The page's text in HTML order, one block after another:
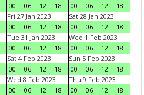
00
06 12 18
00
06 12
18
Fri 27 Jan 2023
00
06 12 18
Sat 28 Jan 2023
00
06 12
18
Tue 31 Jan 2023
00
06 12 18
Wed 1 Feb 2023
00
06 12
18
Sat 4 Feb 2023
00
06 12 18
Sun 5 Feb 2023
00
06 12
18
Wed 8 Feb 2023
00
06 12 18
Thu 9 Feb 2023
00
06 12
18